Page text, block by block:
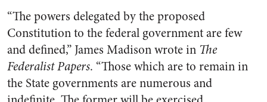
“The powers delegated by the proposed
Constitution to the federal government are few
and defined,” James Madison wrote in The
Federalist Papers. “Those which are to remain in
the State governments are numerous and